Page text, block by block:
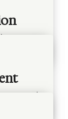
your